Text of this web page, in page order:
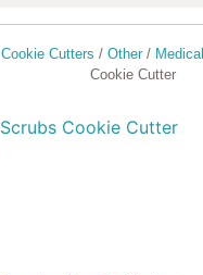
Cookie Cutters / Other/ Medical
Cookie Cutter